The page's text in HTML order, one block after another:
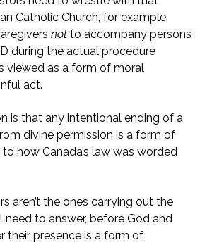
Catholic Church, for example,
not to accompany persons
during the actual procedure
viewed as a form of moral
act.
is that any intentional ending of a
divine permission is a form of
how Canada’s law was worded
aren’t the ones carrying out the
need to answer, before God and
their presence is a form of